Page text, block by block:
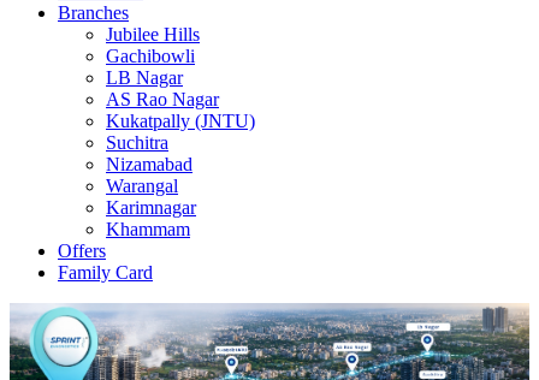
Branches
Jubilee Hills
Gachibowli
LB Nagar
AS Rao Nagar
Kukatpally (JNTU)
Suchitra
Nizamabad
Warangal
Karimnagar
Khammam
Offers
Family Card